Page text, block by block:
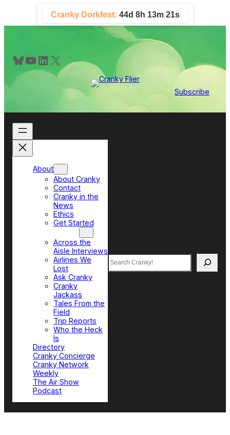
content
Cranky Dorkfest: 44d 8h 13m 20s
Bluesky YouTube LinkedIn X
Subscribe
About
About Cranky
Contact
Cranky in the
News
Ethics
Get Started
Across the
Aisle Interviews
Airlines We
Lost
Ask Cranky
Cranky
Jackass
Tales From the
Field
Trip Reports
Who the Heck
Is
Directory
Cranky Concierge
Cranky Network
Weekly
The Air Show
Podcast
Search